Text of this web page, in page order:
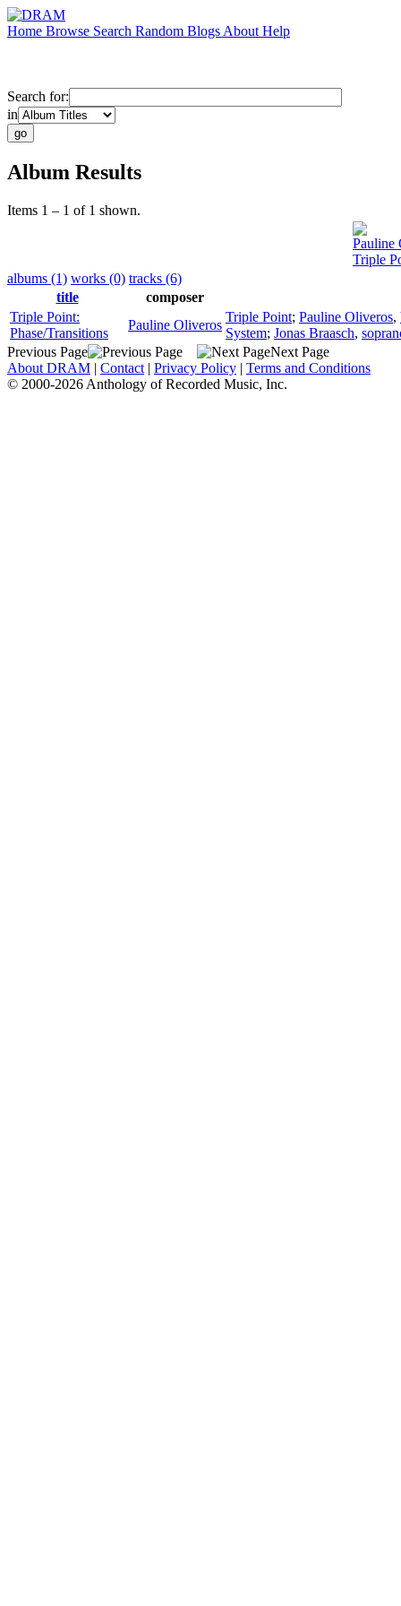
Home Browse Search Random Blogs About Help
Search for:
in
Album Results
Items 1 – 1 of 1 shown.
Pauline
Triple
albums (1) works (0) tracks (6)
title
composer
Triple Point:
Phase/Transitions
Pauline Oliveros
Triple Point; Pauline Oliveros,
System; Jonas Braasch,
Previous Page
Next Page
About DRAM | Contact | Privacy Policy | Terms and Conditions
© 2000-2026 Anthology of Recorded Music, Inc.